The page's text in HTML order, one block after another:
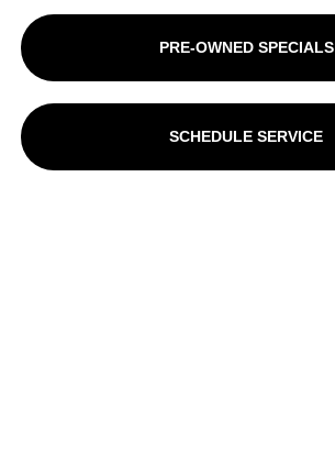
PRE-OWNED SPECIALS
SCHEDULE SERVICE